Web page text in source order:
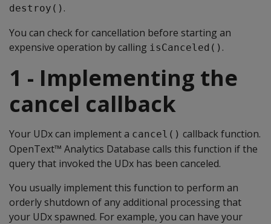
destroy() .
You can check for cancellation before starting an
expensive operation by calling isCanceled() .
1 - Implementing the
cancel callback
Your UDx can implement a cancel() callback function.
OpenText™ Analytics Database calls this function if the
query that invoked the UDx has been canceled.
You usually implement this function to perform an
orderly shutdown of any additional processing that
your UDx spawned. For example, you can have your